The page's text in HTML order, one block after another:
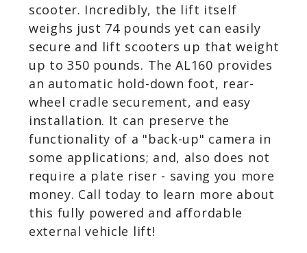
scooter. Incredibly, the lift itself
weighs just 74 pounds yet can easily
secure and lift scooters up that weight
up to 350 pounds. The AL160 provides
an automatic hold-down foot, rear-
wheel cradle securement, and easy
installation. It can preserve the
functionality of a "back-up" camera in
some applications; and, also does not
require a plate riser - saving you more
money. Call today to learn more about
this fully powered and affordable
external vehicle lift!